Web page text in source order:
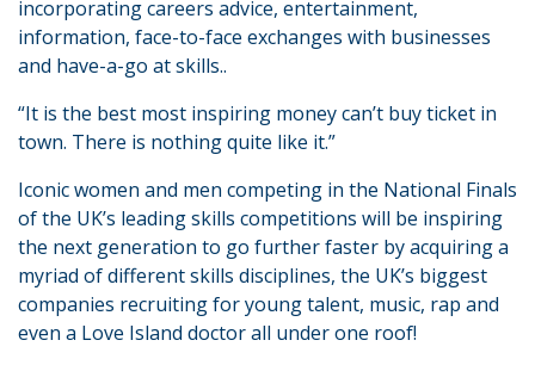
incorporating careers advice, entertainment,
information, face-to-face exchanges with businesses
and have-a-go at skills..
“It is the best most inspiring money can’t buy ticket in
town. There is nothing quite like it.”
Iconic women and men competing in the National Finals
of the UK’s leading skills competitions will be inspiring
the next generation to go further faster by acquiring a
myriad of different skills disciplines, the UK’s biggest
companies recruiting for young talent, music, rap and
even a Love Island doctor all under one roof!